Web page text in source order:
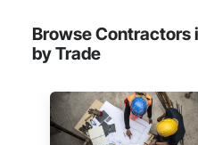
Browse Contractors
by Trade